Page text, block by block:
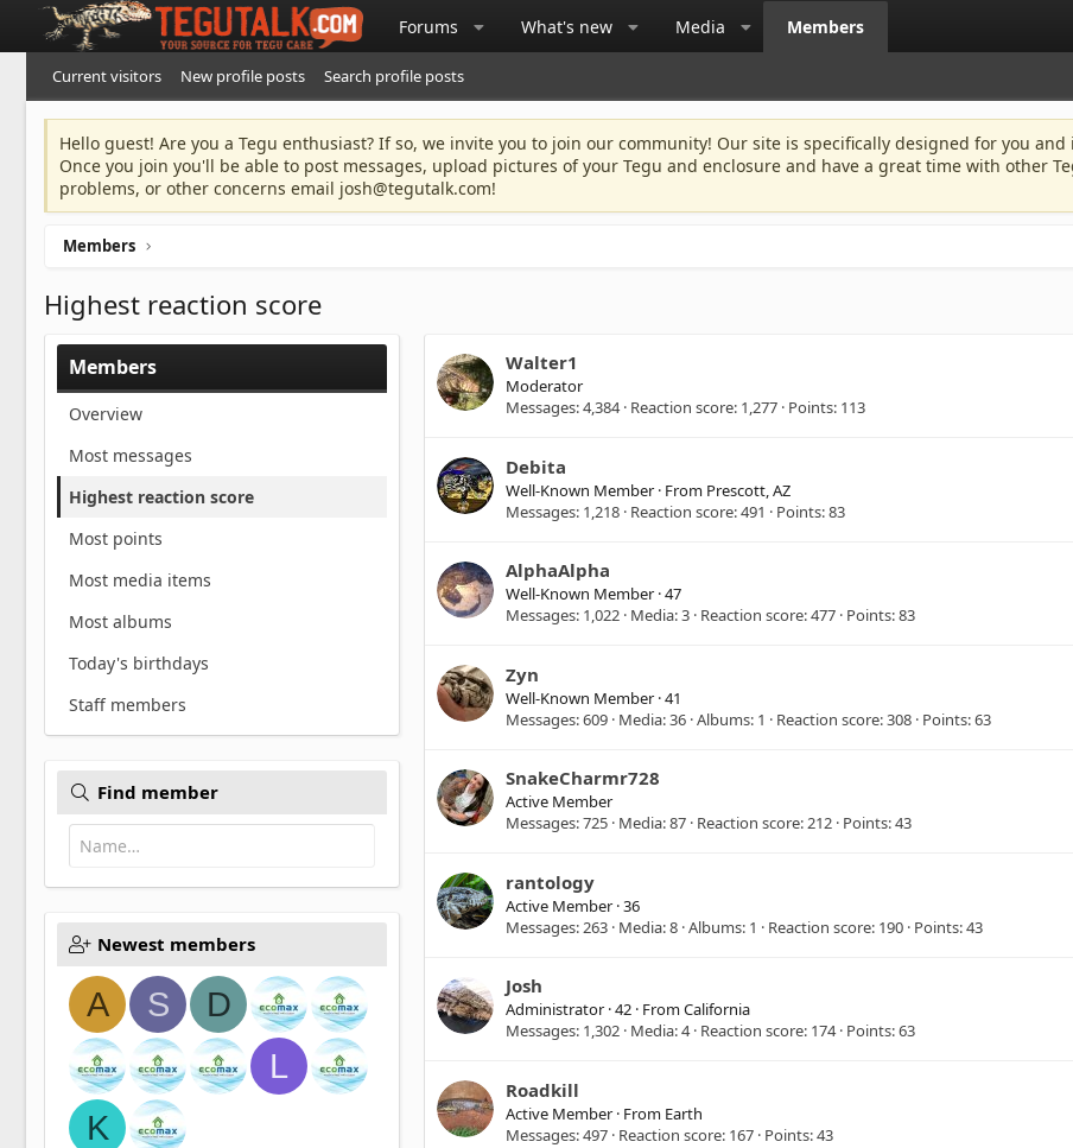
Forums What's new Media Members
Current visitors New profile posts Search profile posts
Hello guest! Are you a Tegu enthusiast? If so, we invite you to join our community! Our site is specifically designed for you
Once you join you'll be able to post messages, upload pictures of your Tegu and enclosure and have a great time with other
problems, or other concerns email josh@tegutalk.com!
Members
Highest reaction score
Members
Overview
Most messages
Highest reaction score
Most points
Most media items
Most albums
Today's birthdays
Staff members
Find member
Newest members
A S
D
L
K
Walter1
Moderator
Messages 4,384 Reaction score 1,277 Points 113
Debita
Well-Known Member · From Prescott, AZ
Messages 1,218 Reaction score 491 Points 83
AlphaAlpha
Well-Known Member ·47
Messages 1,022 Media 3 Reaction score 477 Points 83
Zyn
Well-Known Member ·41
Messages 609 Media 36 Albums 1 Reaction score 308 Points 63
SnakeCharmr728
Active Member
Messages 725 Media 87 Reaction score 212 Points 43
rantology
Active Member ·36
Messages 263 Media 8 Albums 1 Reaction score 190 Points 43
Josh
Administrator ·42 · FromCalifornia
Messages 1,302 Media 4 Reaction score 174 Points 63
Roadkill
Active Member · From Earth
Messages 497 Reaction score 167 Points 43